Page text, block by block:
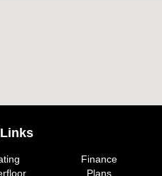
Finance
Plans